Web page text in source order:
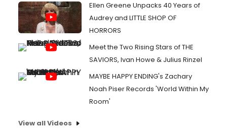
Ellen Greene Unpacks 40 Years of
Audrey and LITTLE SHOP OF
HORRORS
Meet the Two Rising Stars of THE
SAVIORS, Ivan Howe & Julius Rinzel
MAYBE HAPPY ENDING's Zachary
Noah Piser Records 'World Within My
Room'
View all Videos